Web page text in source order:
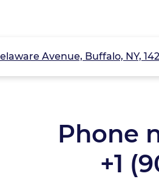
Avenue, Buffalo, NY,
Phone
+1